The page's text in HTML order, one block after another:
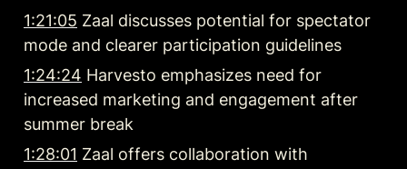
1:21:05 Zaal discusses potential for spectator
mode and clearer participation guidelines
1:24:24 Harvesto emphasizes need for
increased marketing and engagement after
summer break
1:28:01 Zaal offers collaboration with